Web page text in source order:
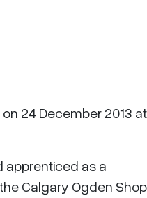
24 December 2013 at
apprenticed as a
Calgary Ogden